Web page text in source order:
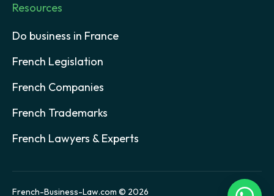
Resources
Do business in France
French Legislation
French Companies
French Trademarks
French Lawyers & Experts
French-Business-Law.com © 2026